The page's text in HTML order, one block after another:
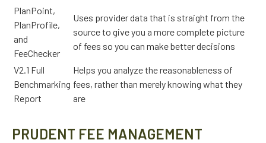
PlanPoint,
PlanProfile,
and
FeeChecker
Uses provider data that is straight from the
source to give you a more complete picture
of fees so you can make better decisions
V2.1 Full
Benchmarking
Report
Helps you analyze the reasonableness of
fees, rather than merely knowing what they
are
PRUDENT FEE MANAGEMENT